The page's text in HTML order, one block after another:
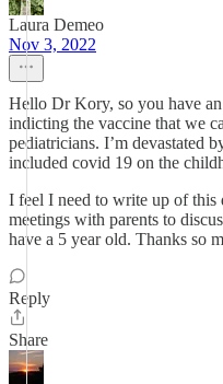
Laura Demeo
Nov 3, 2022
Hello Dr Kory, so you have
indicting the vaccine that we
pediatricians. I’m devastated
included covid 19 on the
I feel I need to write up of this
meetings with parents to
have a 5 year old. Thanks so
Reply
Share